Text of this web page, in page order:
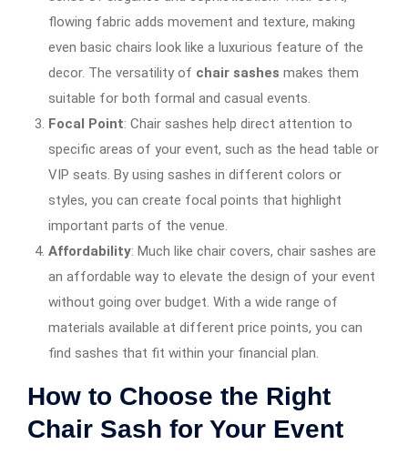
flowing fabric adds movement and texture, making
even basic chairs look like a luxurious feature of the
decor. The versatility of chair sashes makes them
suitable for both formal and casual events.
Focal Point: Chair sashes help direct attention to
specific areas of your event, such as the head table or
VIP seats. By using sashes in different colors or
styles, you can create focal points that highlight
important parts of the venue.
Affordability: Much like chair covers, chair sashes are
an affordable way to elevate the design of your event
without going over budget. With a wide range of
materials available at different price points, you can
find sashes that fit within your financial plan.
How to Choose the Right
Chair Sash for Your Event